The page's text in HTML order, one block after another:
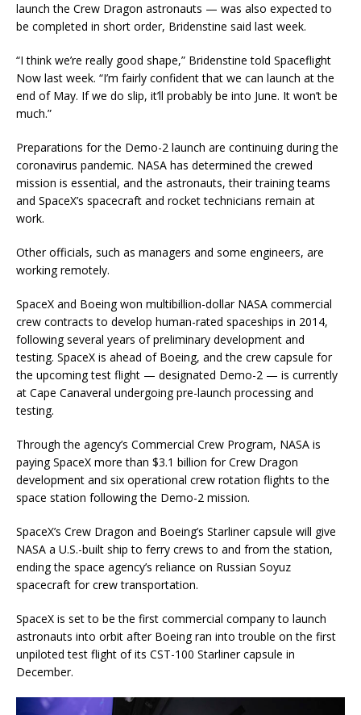
launch the Crew Dragon astronauts — was also expected to
be completed in short order, Bridenstine said last week.
“I think we’re really good shape,” Bridenstine told Spaceflight
Now last week. “I’m fairly confident that we can launch at the
end of May. If we do slip, it’ll probably be into June. It won’t be
much.”
Preparations for the Demo-2 launch are continuing during the
coronavirus pandemic. NASA has determined the crewed
mission is essential, and the astronauts, their training teams
and SpaceX’s spacecraft and rocket technicians remain at
work.
Other officials, such as managers and some engineers, are
working remotely.
SpaceX and Boeing won multibillion-dollar NASA commercial
crew contracts to develop human-rated spaceships in 2014,
following several years of preliminary development and
testing. SpaceX is ahead of Boeing, and the crew capsule for
the upcoming test flight — designated Demo-2 — is currently
at Cape Canaveral undergoing pre-launch processing and
testing.
Through the agency’s Commercial Crew Program, NASA is
paying SpaceX more than $3.1 billion for Crew Dragon
development and six operational crew rotation flights to the
space station following the Demo-2 mission.
SpaceX’s Crew Dragon and Boeing’s Starliner capsule will give
NASA a U.S.-built ship to ferry crews to and from the station,
ending the space agency’s reliance on Russian Soyuz
spacecraft for crew transportation.
SpaceX is set to be the first commercial company to launch
astronauts into orbit after Boeing ran into trouble on the first
unpiloted test flight of its CST-100 Starliner capsule in
December.